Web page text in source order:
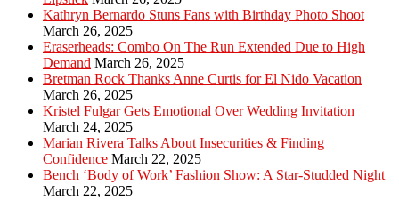
Kathryn Bernardo Stuns Fans with Birthday Photo Shoot
March 26, 2025
Eraserheads: Combo On The Run Extended Due to High
Demand March 26, 2025
Bretman Rock Thanks Anne Curtis for El Nido Vacation
March 26, 2025
Kristel Fulgar Gets Emotional Over Wedding Invitation
March 24, 2025
Marian Rivera Talks About Insecurities & Finding
Confidence March 22, 2025
Bench ‘Body of Work’ Fashion Show: A Star-Studded Night
March 22, 2025